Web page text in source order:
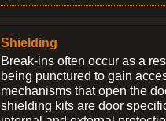
Shielding
Break-ins often occur as a
being punctured to gain
mechanisms that open the
shielding kits are door